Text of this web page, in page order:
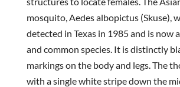
mosquito, Aedes albopictus (Skuse),
detected in Texas in 1985 and is now
and common species. It is distinctly
markings on the body and legs. The
with a single white stripe down the